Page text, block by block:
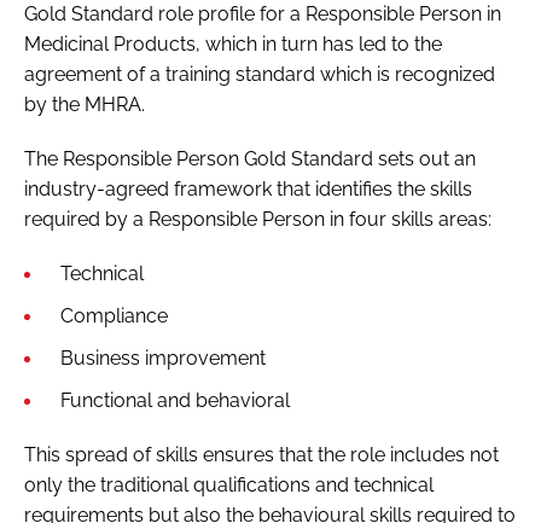
Gold Standard role profile for a Responsible Person in
Medicinal Products, which in turn has led to the
agreement of a training standard which is recognized
by the MHRA.
The Responsible Person Gold Standard sets out an
industry-agreed framework that identifies the skills
required by a Responsible Person in four skills areas:
Technical
Compliance
Business improvement
Functional and behavioral
This spread of skills ensures that the role includes not
only the traditional qualifications and technical
requirements but also the behavioural skills required to